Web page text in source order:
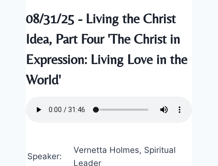
08/31/25 - Living the Christ
Idea, Part Four 'The Christ in
Expression: Living Love in the
World'
Speaker:
Vernetta Holmes, Spiritual
Leader